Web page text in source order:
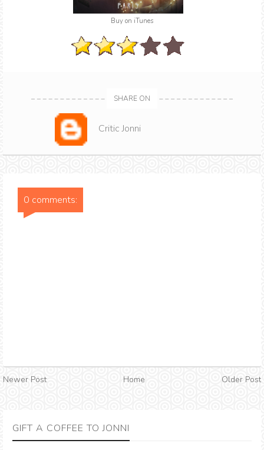
Buy on iTunes
SHARE ON
Critic Jonni
0 comments:
Newer Post Home Older Post
GIFT A COFFEE TO JONNI